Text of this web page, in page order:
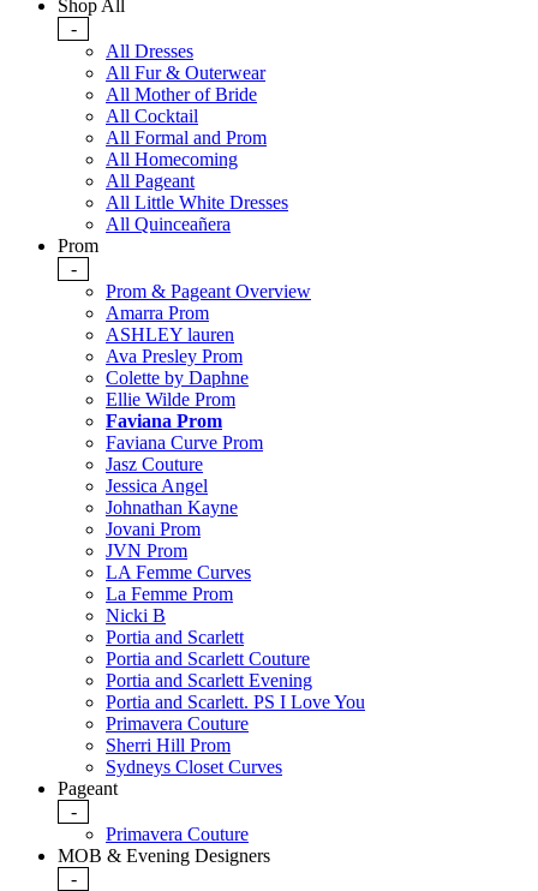
Shop All
-
All Dresses
All Fur & Outerwear
All Mother of Bride
All Cocktail
All Formal and Prom
All Homecoming
All Pageant
All Little White Dresses
All Quinceañera
Prom
-
Prom & Pageant Overview
Amarra Prom
ASHLEY lauren
Ava Presley Prom
Colette by Daphne
Ellie Wilde Prom
Faviana Prom
Faviana Curve Prom
Jasz Couture
Jessica Angel
Johnathan Kayne
Jovani Prom
JVN Prom
LA Femme Curves
La Femme Prom
Nicki B
Portia and Scarlett
Portia and Scarlett Couture
Portia and Scarlett Evening
Portia and Scarlett. PS I Love You
Primavera Couture
Sherri Hill Prom
Sydneys Closet Curves
Pageant
-
Primavera Couture
MOB & Evening Designers
-